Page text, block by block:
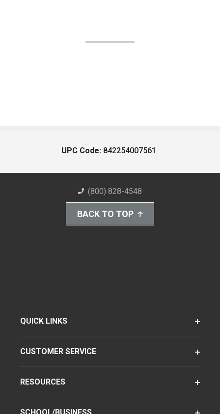
UPC Code: 842254007561
(800) 828-4548
BACK TO TOP
QUICK LINKS
CUSTOMER SERVICE
RESOURCES